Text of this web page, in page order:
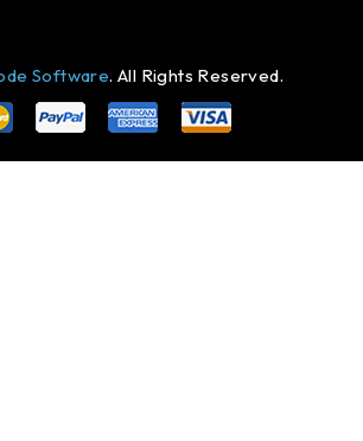
Software. All Rights Reserved.